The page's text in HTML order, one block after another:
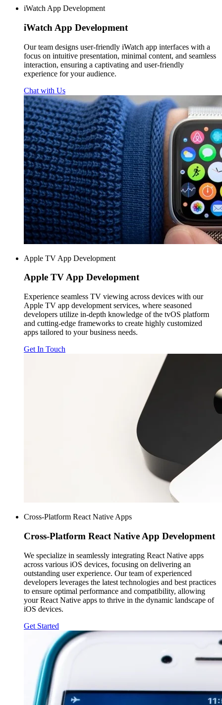
iWatch App Development
iWatch App Development
Our team designs user-friendly iWatch app interfaces with a
focus on intuitive presentation, minimal content, and seamless
interaction, ensuring a captivating and user-friendly
experience for your audience.
Chat with Us
Apple TV App Development
Apple TVApp Development
Experience seamless TV viewing across devices with our
Apple TV app development services, where seasoned
developers utilize in-depth knowledge of the tvOS platform
and cutting-edge frameworks to create highly customized
apps tailored to your business needs.
Get In Touch
Cross-Platform React Native Apps
Cross-Platform React Native App Development
We specialize in seamlessly integrating React Native apps
across various iOS devices, focusing on delivering an
outstanding user experience. Our team of experienced
developers leverages the latest technologies and best practices
to ensure optimal performance and compatibility, allowing
your React Native apps to thrive in the dynamic landscape of
iOS devices.
Get Started